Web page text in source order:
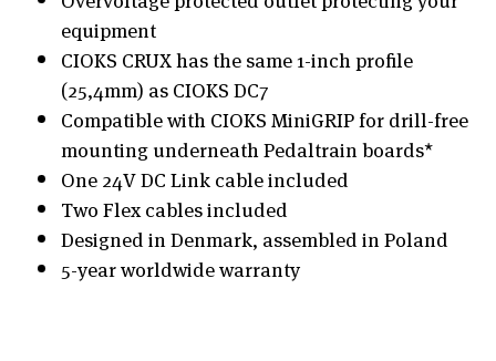
equipment
CIOKS CRUX has the same 1-inch profile
(25,4mm) as CIOKS DC7
Compatible with CIOKS MiniGRIP for drill-free
mounting underneath Pedaltrain boards*
One 24V DC Link cable included
Two Flex cables included
Designed in Denmark, assembled in Poland
5-year worldwide warranty